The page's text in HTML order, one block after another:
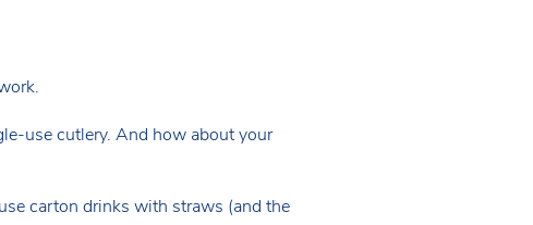
use cutlery. And how about your
carton drinks with straws (and the